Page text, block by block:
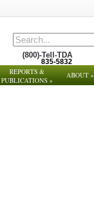
(800)-Tell-TDA
835-5832
REPORTS &
PUBLICATIONS »
ABOUT»